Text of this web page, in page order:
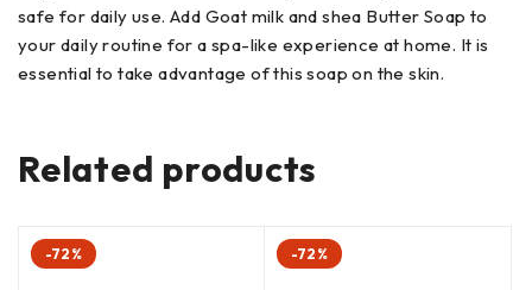
safe for daily use. Add Goat milk and shea Butter Soap to
your daily routine for a spa-like experience at home. It is
essential to take advantage of this soap on the skin.
Related products
-72% -72%